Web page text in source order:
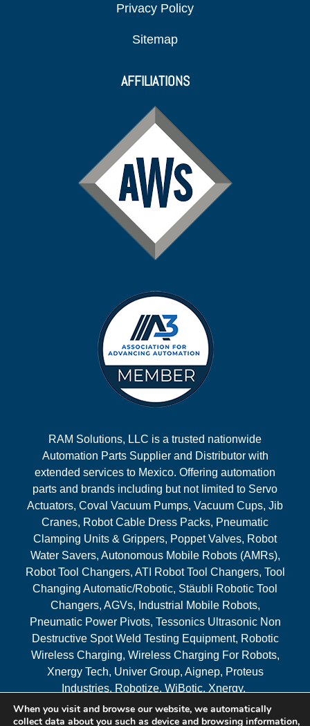
Privacy Policy
Sitemap
AFFILIATIONS
RAM Solutions, LLC is a trusted nationwide
Automation Parts Supplier and Distributor with
extended services to Mexico. Offering automation
parts and brands including but not limited to Servo
Actuators, Coval Vacuum Pumps, Vacuum Cups, Jib
Cranes, Robot Cable Dress Packs, Pneumatic
Clamping Units & Grippers, Poppet Valves, Robot
Water Savers, Autonomous Mobile Robots (AMRs),
Robot Tool Changers, ATI Robot Tool Changers, Tool
Changing Automatic/Robotic, Stäubli Robotic Tool
Changers, AGVs, Industrial Mobile Robots,
Pneumatic Power Pivots, Tessonics Ultrasonic Non
Destructive Spot Weld Testing Equipment, Robotic
Wireless Charging, Wireless Charging For Robots,
Xnergy Tech, Univer Group, Aignep, Proteus
Industries, Robotize, WiBotic, Xnergy.
When you visit and browse our website, we automatically
collect data about you such as device and browsing information,